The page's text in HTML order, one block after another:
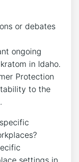
or debates
ongoing
in Idaho.
Protection
to the